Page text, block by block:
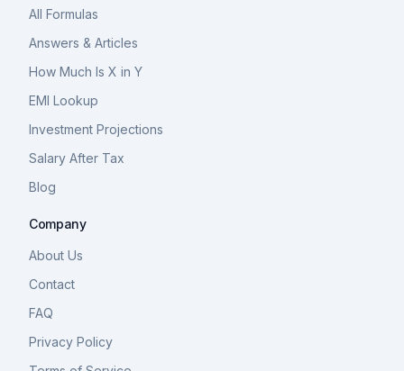
All Formulas
Answers & Articles
How Much Is X in Y
EMI Lookup
Investment Projections
Salary After Tax
Blog
Company
About Us
Contact
FAQ
Privacy Policy